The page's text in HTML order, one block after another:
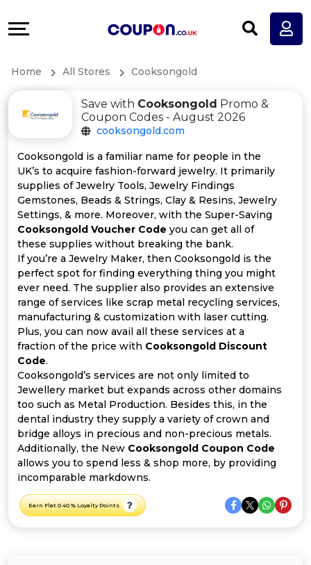
All
Categories
All
Coupon
Categories
All
Deal
Categories
More
&
Support
Our
Company
Home All Stores Cooksongold
Save with Cooksongold Promo &
Coupon Codes - August 2026
cooksongold.com
Cooksongold is a familiar name for people in the
UK’s to acquire fashion-forward jewelry. It primarily
supplies of Jewelry Tools, Jewelry Findings
Gemstones, Beads & Strings, Clay & Resins, Jewelry
Settings, & more. Moreover, with the Super-Saving
Cooksongold Voucher Code you can get all of
these supplies without breaking the bank.
If you’re a Jewelry Maker, then Cooksongold is the
perfect spot for finding everything thing you might
ever need. The supplier also provides an extensive
range of services like scrap metal recycling services,
manufacturing & customization with laser cutting.
Plus, you can now avail all these services at a
fraction of the price with Cooksongold Discount
Code.
Cooksongold’s services are not only limited to
Jewellery market but expands across other domains
too such as Metal Production. Besides this, in the
dental industry they supply a variety of crown and
bridge alloys in precious and non-precious metals.
Additionally, the New Cooksongold Coupon Code
allows you to spend less & shop more, by providing
incomparable markdowns.
Earn Flat 0.40 % Loyalty Points